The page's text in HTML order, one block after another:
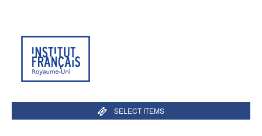
SELECT ITEMS